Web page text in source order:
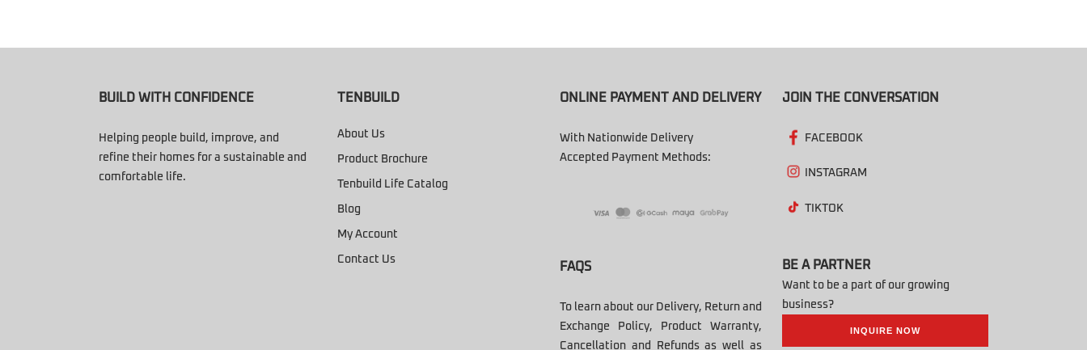
BUILD WITH CONFIDENCE
Helping people build, improve, and
refine their homes for a sustainable and
comfortable life.
TENBUILD
About Us
Product Brochure
Tenbuild Life Catalog
Blog
My Account
Contact Us
ONLINE PAYMENT AND DELIVERY
With Nationwide Delivery
Accepted Payment Methods:
FAQS
To learn about our Delivery, Return and
Exchange Policy, Product Warranty,
Cancellation and Refunds as well as
JOIN THE CONVERSATION
FACEBOOK
INSTAGRAM
TIKTOK
BE A PARTNER
Want to be a part of our growing
business?
INQUIRE NOW